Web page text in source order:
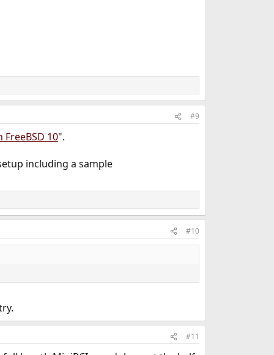
#9
10".
including a sample
#10
#11